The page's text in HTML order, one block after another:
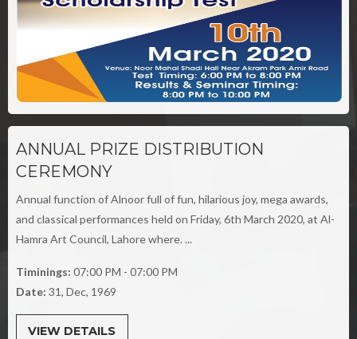
ANNUAL PRIZE DISTRIBUTION
CEREMONY
Annual function of Alnoor full of fun, hilarious joy, mega awards,
and classical performances held on Friday, 6th March 2020, at Al-
Hamra Art Council, Lahore where. ...
Timinings: 07:00 PM - 07:00 PM
Date: 31, Dec, 1969
VIEW DETAILS